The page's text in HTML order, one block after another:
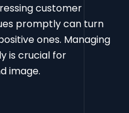
customer
promptly can turn
ones. Managing
is crucial for
image.